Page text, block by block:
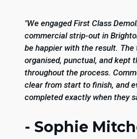
"We engaged First Class
commercial strip-out in
be happier with the result. The
organised, punctual, and kept
throughout the process.
clear from start to finish, and
completed exactly when they
- Sophie